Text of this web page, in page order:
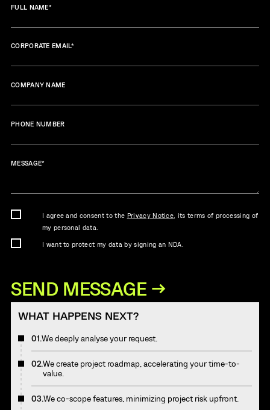
FULL NAME*
CORPORATE EMAIL*
COMPANY NAME
PHONE NUMBER
MESSAGE*
I agree and consent to the Privacy Notice , its terms of processing of
my personal data.
I want to protect my data by signing an NDA.
WHAT HAPPENS NEXT?
01.We deeply analyse your request.
02.We create project roadmap, accelerating your time-to-
value.
03.We co-scope features, minimizing project risk upfront.